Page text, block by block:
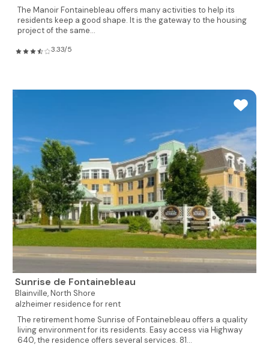
The Manoir Fontainebleau offers many activities to help its
residents keep a good shape. It is the gateway to the housing
project of the same...
3.33/5
Sunrise de Fontainebleau
Blainville,North Shore
alzheimer residence for rent
The retirement home Sunrise of Fontainebleau offers a quality
living environment for its residents. Easy access via Highway
640, the residence offers several services. 81...